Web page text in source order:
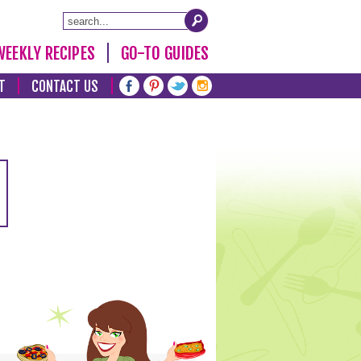
RECIPES GO-TO GUIDES
CONTACT US